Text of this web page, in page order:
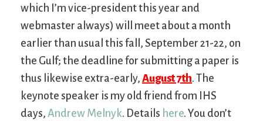
which I’m vice-president this year and
webmaster always) will meet about a month
earlier than usual this fall, September 21-22, on
the Gulf; the deadline for submitting a paper is
thus likewise extra-early, August 7th. The
keynote speaker is my old friend from IHS
days, Andrew Melnyk. Details here. You don’t